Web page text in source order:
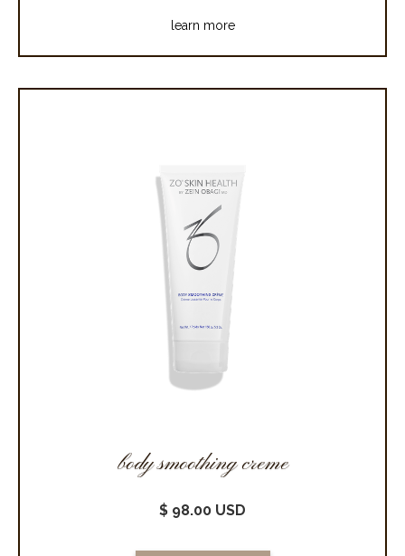
learn more
body smoothing creme
$ 98.00 USD